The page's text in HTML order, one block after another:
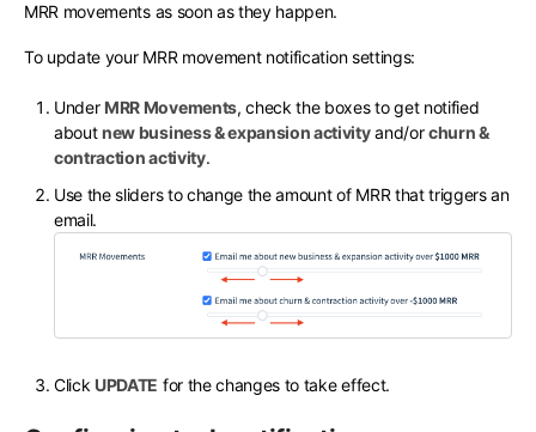
MRR movements as soon as they happen.
To update your MRR movement notification settings:
Under MRR Movements, check the boxes to get notified
aboutnew business & expansion activityand/orchurn &
contraction activity.
Use the sliders to change the amount of MRR that triggers an
email.
Click UPDATE for the changes to take effect.